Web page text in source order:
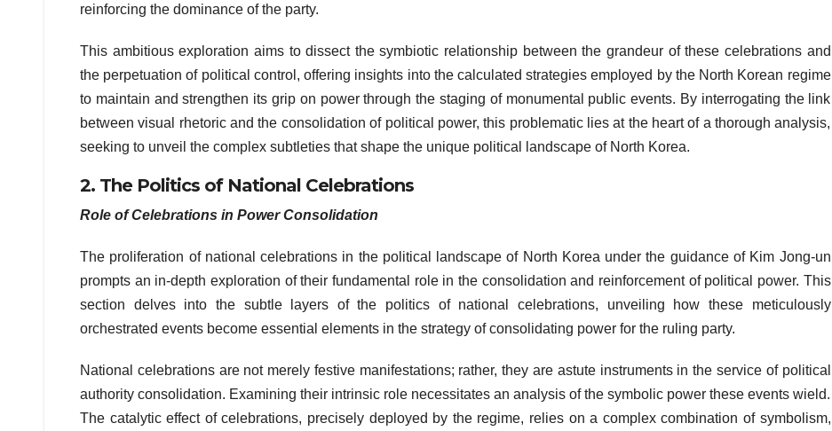
reinforcing the dominance of the party.
This ambitious exploration aims to dissect the symbiotic relationship between the grandeur of these celebrations and
the perpetuation of political control, offering insights into the calculated strategies employed by the North Korean regime
to maintain and strengthen its grip on power through the staging of monumental public events. By interrogating the link
between visual rhetoric and the consolidation of political power, this problematic lies at the heart of a thorough analysis,
seeking to unveil the complex subtleties that shape the unique political landscape of North Korea.
2. The Politics of National Celebrations
Role of Celebrations in Power Consolidation
The proliferation of national celebrations in the political landscape of North Korea under the guidance of Kim Jong-un
prompts an in-depth exploration of their fundamental role in the consolidation and reinforcement of political power. This
section delves into the subtle layers of the politics of national celebrations, unveiling how these meticulously
orchestrated events become essential elements in the strategy of consolidating power for the ruling party.
National celebrations are not merely festive manifestations; rather, they are astute instruments in the service of political
authority consolidation. Examining their intrinsic role necessitates an analysis of the symbolic power these events wield.
The catalytic effect of celebrations, precisely deployed by the regime, relies on a complex combination of symbolism,